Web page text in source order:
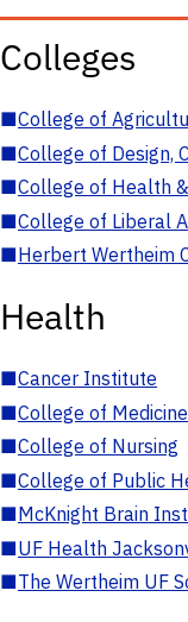
Colleges
■College of
■College of Design,
■College of Health
■College of Liberal
■Herbert Wertheim
Health
■Cancer Institute
■College of Medicine
■College of Nursing
■College of Public
■McKnight Brain
■UF Health
■The Wertheim UF